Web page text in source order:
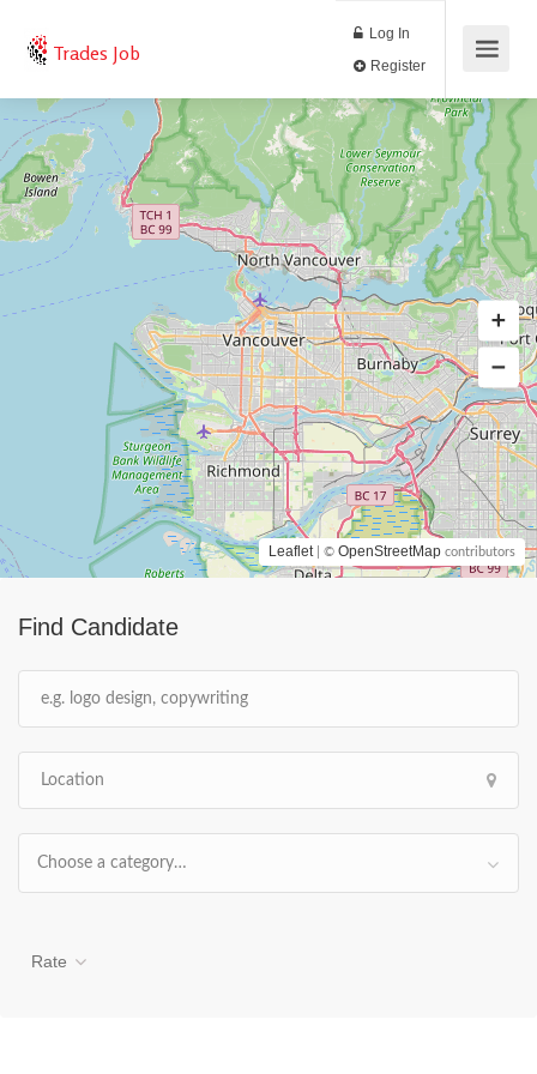
Trades Job
Log In
Find Candidate
Choose a category…
Rate
Leaflet | © OpenStreetMap contributors